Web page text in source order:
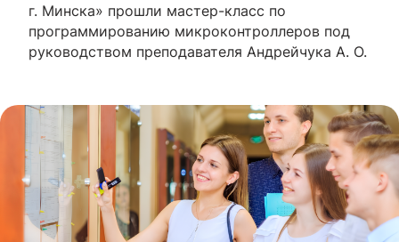
г. Минска» прошли мастер-класс по
программированию микроконтроллеров под
руководством преподавателя Андрейчука А. О.